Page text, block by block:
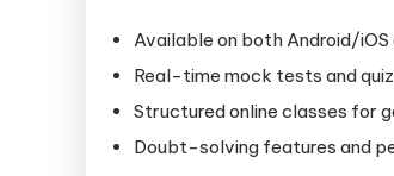
Available on both Android/iOS
Real-time mock tests and
Structured online classes for
Doubt-solving features and